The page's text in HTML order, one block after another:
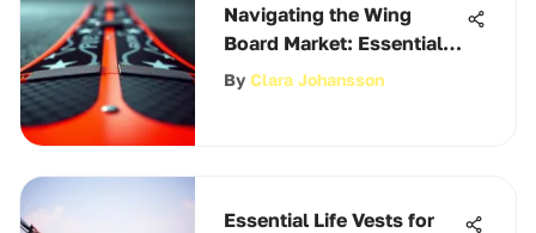
Navigating the Wing
Board Market: Essential
Insights
By Clara Johansson
Essential Life Vests for